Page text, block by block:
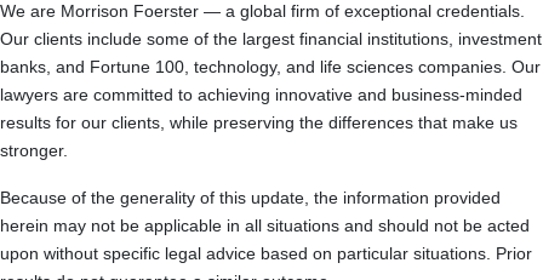
We are Morrison Foerster — a global firm of exceptional credentials.
Our clients include some of the largest financial institutions, investment
banks, and Fortune 100, technology, and life sciences companies. Our
lawyers are committed to achieving innovative and business-minded
results for our clients, while preserving the differences that make us
stronger.
Because of the generality of this update, the information provided
herein may not be applicable in all situations and should not be acted
upon without specific legal advice based on particular situations. Prior